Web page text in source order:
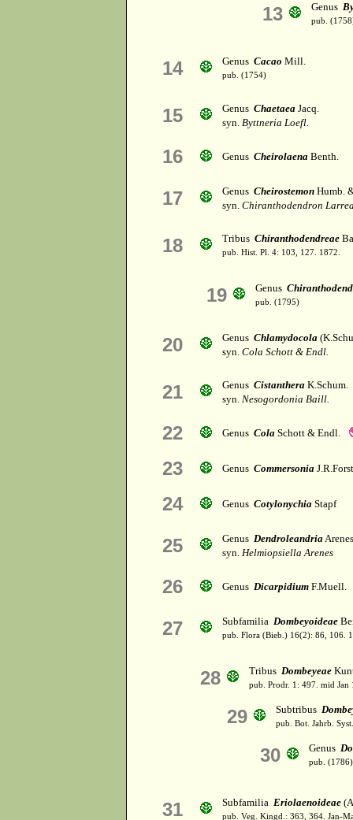
13 Genus
pub.
14 Genus Cacao Mill.
pub. (1754)
15 Genus Chaetaea Jacq.
syn. Byttneria Loefl.
16 Genus Cheirolaena Benth.
17 Genus Cheirostemon Humb.
syn. Chiranthodendron
18 Tribus Chiranthodendreae
pub. Hist. Pl. 4: 103, 127. 1872.
19 Genus
pub. (1795)
20 Genus Chlamydocola
syn. Cola Schott & Endl.
21 Genus Cistanthera K.Schum.
syn. Nesogordonia Baill.
22 Genus Cola Schott & Endl.
23 Genus Commersonia
24 Genus Cotylonychia Stapf
25 Genus DendroleandriaArenes
syn. Helmiopsiella Arenes
26 Genus Dicarpidium F.Muell.
27 Subfamilia Dombeyoideae
pub. Flora (Bieb.) 16(2): 86, 106.
28 Tribus Dombeyeae
pub. Prodr. 1: 497. mid Jan
29 Subtribus
pub. Bot. Jahrb.
30 Genus
pub. (1786)
31 Subfamilia Eriolaenoideae
pub. Veg. Kingd.: 363, 364. Jan-